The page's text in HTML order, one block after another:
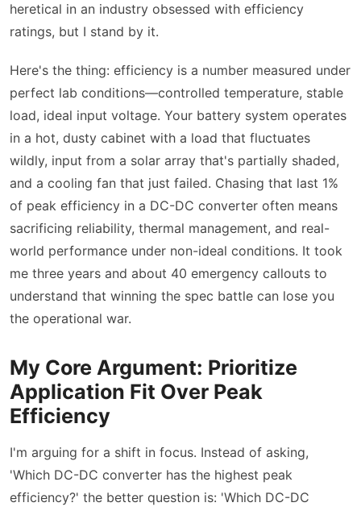
heretical in an industry obsessed with efficiency
ratings, but I stand by it.
Here's the thing: efficiency is a number measured under
perfect lab conditions—controlled temperature, stable
load, ideal input voltage. Your battery system operates
in a hot, dusty cabinet with a load that fluctuates
wildly, input from a solar array that's partially shaded,
and a cooling fan that just failed. Chasing that last 1%
of peak efficiency in a DC-DC converter often means
sacrificing reliability, thermal management, and real-
world performance under non-ideal conditions. It took
me three years and about 40 emergency callouts to
understand that winning the spec battle can lose you
the operational war.
My Core Argument: Prioritize
Application Fit Over Peak
Efficiency
I'm arguing for a shift in focus. Instead of asking,
'Which DC-DC converter has the highest peak
efficiency?' the better question is: 'Which DC-DC